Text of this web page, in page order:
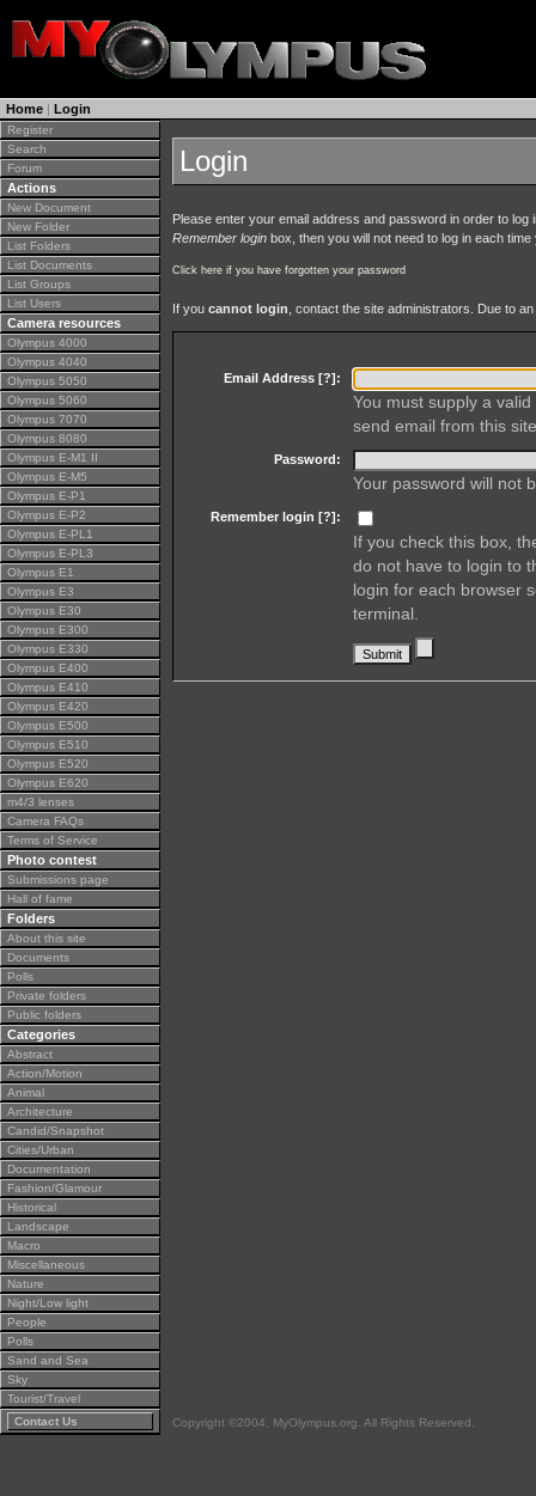
Home | Login
Register
Search
Forum
Actions
New Document
New Folder
List Folders
List Documents
List Groups
List Users
Camera resources
Olympus 4000
Olympus 4040
Olympus 5050
Olympus 5060
Olympus 7070
Olympus 8080
Olympus E-M1 II
Olympus E-M5
Olympus E-P1
Olympus E-P2
Olympus E-PL1
Olympus E-PL3
Olympus E1
Olympus E3
Olympus E30
Olympus E300
Olympus E330
Olympus E400
Olympus E410
Olympus E420
Olympus E500
Olympus E510
Olympus E520
Olympus E620
m4/3 lenses
Camera FAQs
Terms of Service
Photo contest
Submissions page
Hall of fame
Folders
About this site
Documents
Polls
Private folders
Public folders
Categories
Abstract
Action/Motion
Animal
Architecture
Candid/Snapshot
Cities/Urban
Documentation
Fashion/Glamour
Historical
Landscape
Macro
Miscellaneous
Nature
Night/Low light
People
Polls
Sand and Sea
Sky
Tourist/Travel
Contact Us
Login
Please enter your email address and password in order to
Remember login box, then you will not need to log in each
Click here if you have forgotten your password
If you cannot login , contact the site administrators. Due to
Email Address [?]:
You must supply a
send email from this
Password:
Your password will not
Remember login [?]:
If you check this box,
do not have to login to
login for each browser
terminal.
Copyright ©2004, MyOlympus.org. All Rights Reserved.